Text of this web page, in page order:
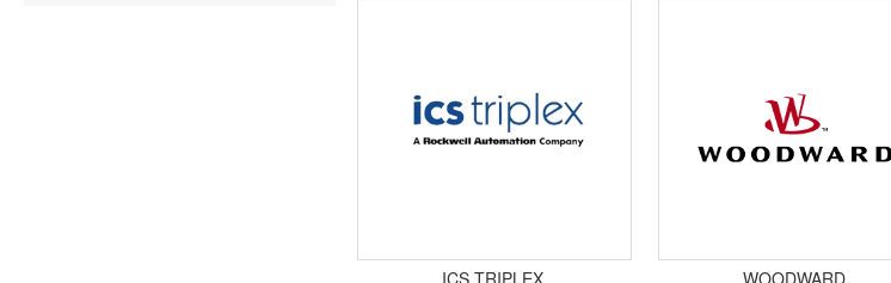
ICS TRIPLEX WOODWARD